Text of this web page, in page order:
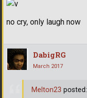
no cry, only laugh now
DabigRG
March 2017
Melton23 posted: